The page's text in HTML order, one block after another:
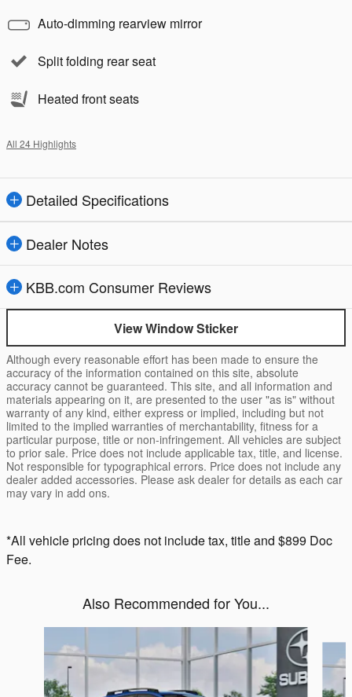
Auto-dimming rearview mirror
Split folding rear seat
Heated front seats
All 24 Highlights
Detailed Specifications
Dealer Notes
KBB.com Consumer Reviews
View Window Sticker
Although every reasonable effort has been made to ensure the
accuracy of the information contained on this site, absolute
accuracy cannot be guaranteed. This site, and all information and
materials appearing on it, are presented to the user "as is" without
warranty of any kind, either express or implied, including but not
limited to the implied warranties of merchantability, fitness for a
particular purpose, title or non-infringement. All vehicles are subject
to prior sale. Price does not include applicable tax, title, and license.
Not responsible for typographical errors. Price does not include any
dealer added accessories. Please ask dealer for details as each car
may vary in add ons.
*All vehicle pricing does not include tax, title and $899 Doc
Fee.
Also Recommended for You...